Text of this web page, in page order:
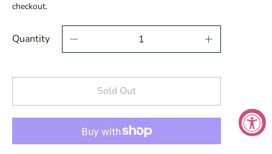
checkout.
Quantity
Sold Out